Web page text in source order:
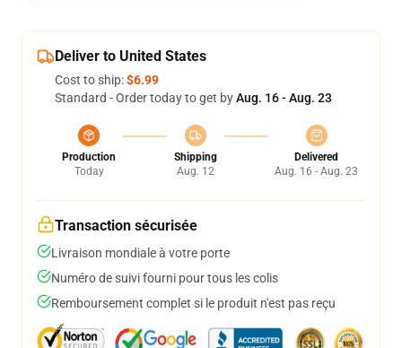
Deliver to United States
Cost to ship:$6.99
Standard - Order today to get byAug. 16 - Aug. 23
Production
Today
Shipping
Aug. 12
Delivered
Aug. 16 - Aug. 23
Transaction sécurisée
Livraison mondiale à votre porte
Numéro de suivi fourni pour tous les colis
Remboursement complet si le produit n'est pas reçu